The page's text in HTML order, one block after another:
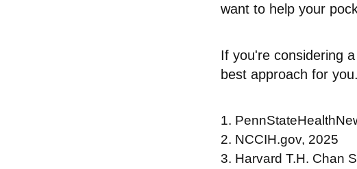
want to help your
If you're considering
best approach for you.
1.
2. NCCIH.gov, 2025
3. Harvard T.H. Chan